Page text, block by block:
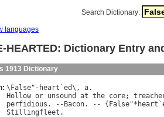
Search Dictionary:
languages
HEARTED: Dictionary Entry
1913 Dictionary
\False"- heart `ed\, a
Hollow or unsound at the core;
perfidious . --Bacon. -- {False"* heart `
Stillingfleet